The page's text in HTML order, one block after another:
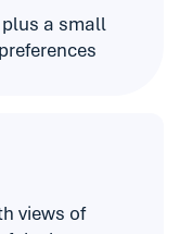
a small
views of